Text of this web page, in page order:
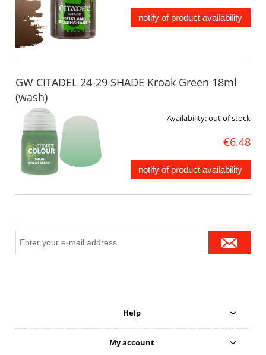
notify of product availability
GW CITADEL 24-29 SHADE Kroak Green 18ml
(wash)
Availability:out of stock
€6.48
notify of product availability
Help
My account